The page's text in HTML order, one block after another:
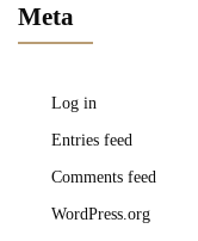
Meta
Log in
Entries feed
Comments feed
WordPress.org